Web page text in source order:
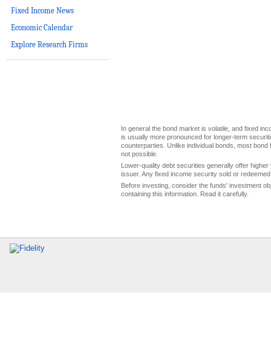
Fixed Income News
Economic Calendar
Explore Research Firms
In general the bond market is volatile, and fixed
is usually more pronounced for longer-term
counterparties. Unlike individual bonds, most
not possible.
Lower-quality debt securities generally offer
issuer. Any fixed income security sold or
Before investing, consider the funds' investment
containing this information. Read it carefully.